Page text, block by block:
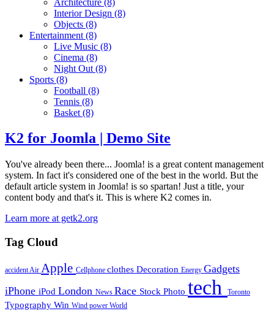
Interior Design (8)
Objects (8)
Entertainment (8)
Live Music (8)
Cinema (8)
Night Out (8)
Sports (8)
Football (8)
Tennis (8)
Basket (8)
K2 for Joomla | Demo Site
You've already been there... Joomla! is a great content management
system. In fact it's considered one of the best in the world. But the
default article system in Joomla! is so spartan! Just a title, your
content body and that's it. This is where K2 comes in.
Learn more at getk2.org
Tag Cloud
accident Air Apple Cellphone clothes Decoration Energy Gadgets
iPhone iPod London News Race Stock Photo tech Toronto
Typography Win Wind power World